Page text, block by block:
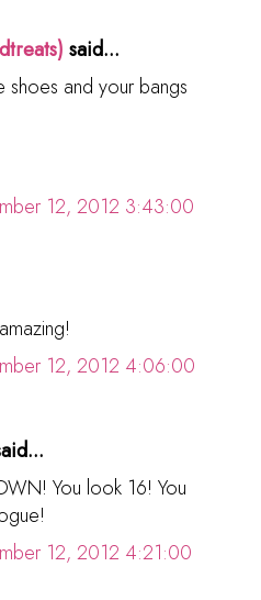
said...
shoes and your bangs
12, 2012 3:43:00
12, 2012 4:06:00
You look 16! You
12, 2012 4:21:00